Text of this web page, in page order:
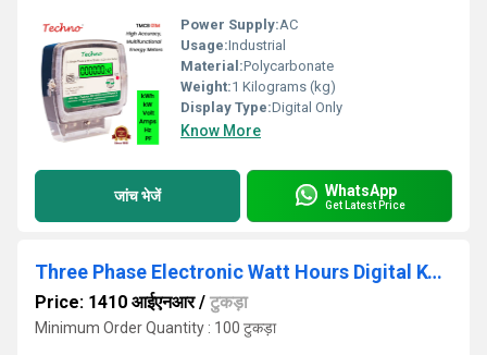
Power Supply:AC
Usage:Industrial
Material:Polycarbonate
Weight:1 Kilograms (kg)
Display Type:Digital Only
Know More
जांच भेजें WhatsApp
Get Latest Price
Three Phase Electronic Watt Hours Digital Kwh Energy Meter ( Panel Mount )
Price: 1410 आईएनआर/ टुकड़ा
Minimum Order Quantity : 100 टुकड़ा